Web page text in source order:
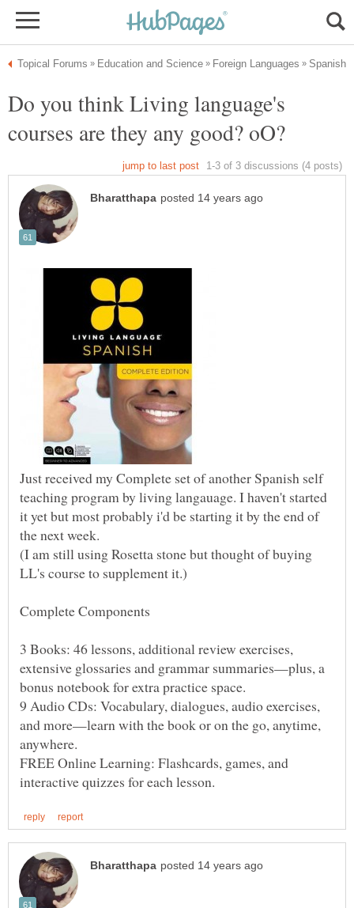
Do you think Living language's
Just received my Complete set of another Spanish self
teaching program by living langauage. I haven't started
it yet but most probably i'd be starting it by the end of
(I am still using Rosetta stone but thought of buying
3 Books: 46 lessons, additional review exercises,
extensive glossaries and grammar summaries—plus, a
9 Audio CDs: Vocabulary, dialogues, audio exercises,
and more—learn with the book or on the go, anytime,
FREE Online Learning: Flashcards, games, and